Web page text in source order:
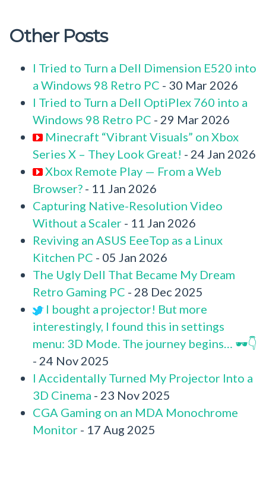
Other Posts
I Tried to Turn a Dell Dimension E520 into
a Windows 98 Retro PC - 30 Mar 2026
I Tried to Turn a Dell OptiPlex 760 into a
Windows 98 Retro PC - 29 Mar 2026
Minecraft “Vibrant Visuals” on Xbox
Series X – They Look Great! - 24 Jan 2026
Xbox Remote Play — From a Web
Browser? - 11 Jan 2026
Capturing Native-Resolution Video
Without a Scaler - 11 Jan 2026
Reviving an ASUS EeeTop as a Linux
Kitchen PC - 05 Jan 2026
The Ugly Dell That Became My Dream
Retro Gaming PC - 28 Dec 2025
I bought a projector! But more
interestingly, I found this in settings
menu: 3D Mode. The journey begins… 🕶️👇
- 24 Nov 2025
I Accidentally Turned My Projector Into a
3D Cinema - 23 Nov 2025
CGA Gaming on an MDA Monochrome
Monitor - 17 Aug 2025